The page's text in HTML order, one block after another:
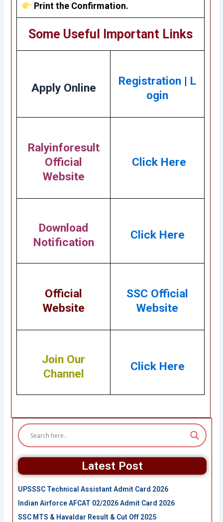
Print the Confirmation.
Some Useful Important Links
Apply Online
Registration | L
ogin
Ralyinforesult
Official
Website
Click Here
Download
Notification
Click Here
Official
Website
SSC Official
Website
Join Our
Channel
Click Here
Latest Post
UPSSSC Technical Assistant Admit Card 2026
Indian Airforce AFCAT 02/2026 Admit Card 2026
SSC MTS & Havaldar Result & Cut Off 2025